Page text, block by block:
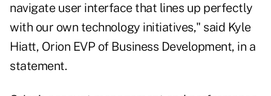
navigate user interface that lines up perfectly
with our own technology initiatives," said Kyle
Hiatt, Orion EVP of Business Development, in a
statement.